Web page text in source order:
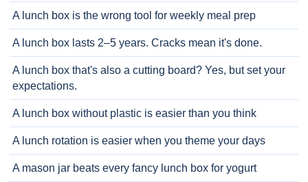
A lunch box is the wrong tool for weekly meal prep
A lunch box lasts 2–5 years. Cracks mean it's done.
A lunch box that's also a cutting board? Yes, but set your
expectations.
A lunch box without plastic is easier than you think
A lunch rotation is easier when you theme your days
A mason jar beats every fancy lunch box for yogurt